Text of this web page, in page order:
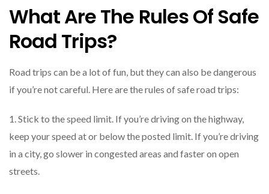
What Are The Rules Of Safe
Road Trips?
Road trips can be a lot of fun, but they can also be dangerous
if you’re not careful. Here are the rules of safe road trips:
1. Stick to the speed limit. If you’re driving on the highway,
keep your speed at or below the posted limit. If you’re driving
in a city, go slower in congested areas and faster on open
streets.